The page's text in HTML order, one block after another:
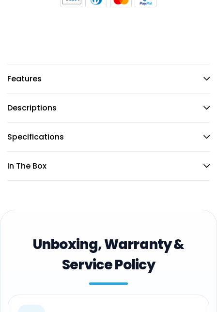
Features
Descriptions
Specifications
In The Box
Unboxing, Warranty &
Service Policy